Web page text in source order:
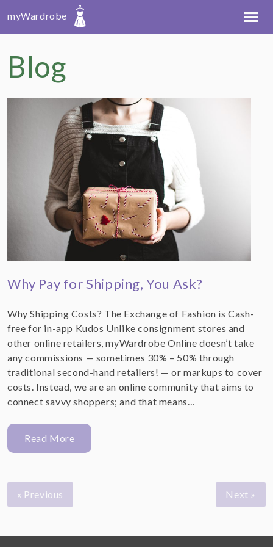
myWardrobe
Blog
Why Pay for Shipping, You Ask?
Why Shipping Costs? The Exchange of Fashion is Cash-
free for in-app Kudos Unlike consignment stores and
other online retailers, myWardrobe Online doesn’t take
any commissions — sometimes 30% – 50% through
traditional second-hand retailers! — or markups to cover
costs. Instead, we are an online community that aims to
connect savvy shoppers; and that means…
Read More
« Previous Next »